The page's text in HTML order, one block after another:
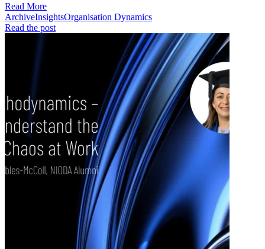
Read More
ArchiveInsightsOrganisation Dynamics
Read the post